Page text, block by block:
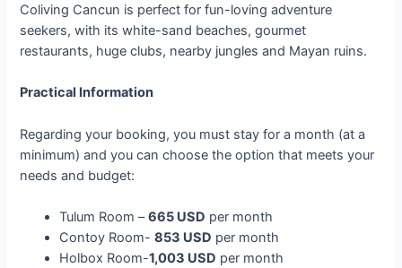
Coliving Cancun is perfect for fun-loving adventure
seekers, with its white-sand beaches, gourmet
restaurants, huge clubs, nearby jungles and Mayan ruins.
Practical Information
Regarding your booking, you must stay for a month (at a
minimum) and you can choose the option that meets your
needs and budget:
Tulum Room –665 USD per month
Contoy Room-853 USD per month
Holbox Room-1,003 USD per month